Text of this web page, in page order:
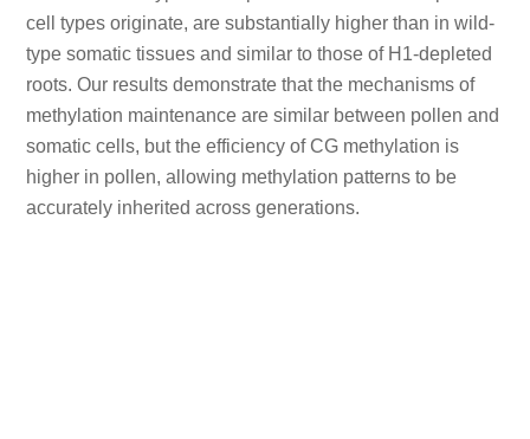
cell types originate, are substantially higher than in wild-
type somatic tissues and similar to those of H1-depleted
roots. Our results demonstrate that the mechanisms of
methylation maintenance are similar between pollen and
somatic cells, but the efficiency of CG methylation is
higher in pollen, allowing methylation patterns to be
accurately inherited across generations.